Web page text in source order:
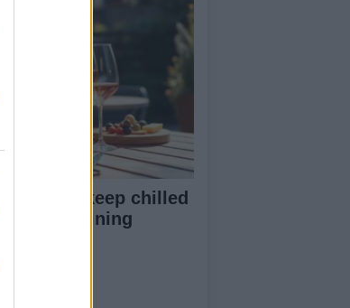
picks to keep chilled
entertaining